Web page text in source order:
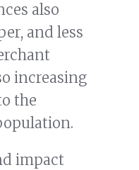
also
and less
increasing
the
impact